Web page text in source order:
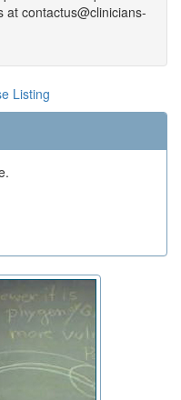
at contactus@clinicians-
Listing